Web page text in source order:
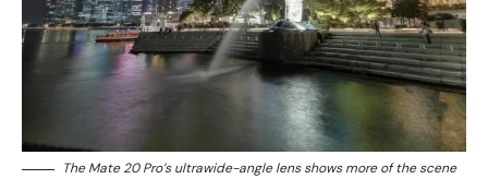
The Mate 20 Pro’s ultrawide-angle lens shows more of the scene